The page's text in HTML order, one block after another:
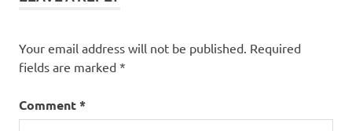
Your email address will not be published. Required
fields are marked *
Comment*